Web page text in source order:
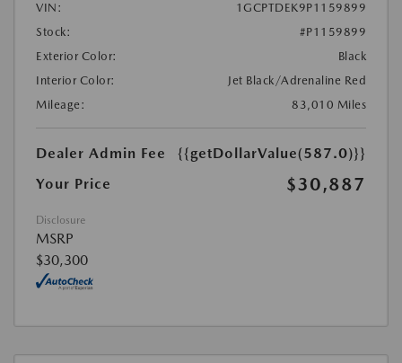
VIN:
1GCPTDEK9P1159899
Stock:
#P1159899
Exterior Color:
Black
Interior Color:
Jet Black/Adrenaline Red
Mileage:
83,010 Miles
Dealer Admin Fee
{{getDollarValue(587.0)}}
Your Price
$30,887
Disclosure
MSRP
$30,300